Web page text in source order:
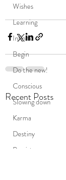
Wishes
Learning
Infinite
Begin
Do the new!
Conscious
Slowing down
Karma
Destiny
Persistence
Recent Posts